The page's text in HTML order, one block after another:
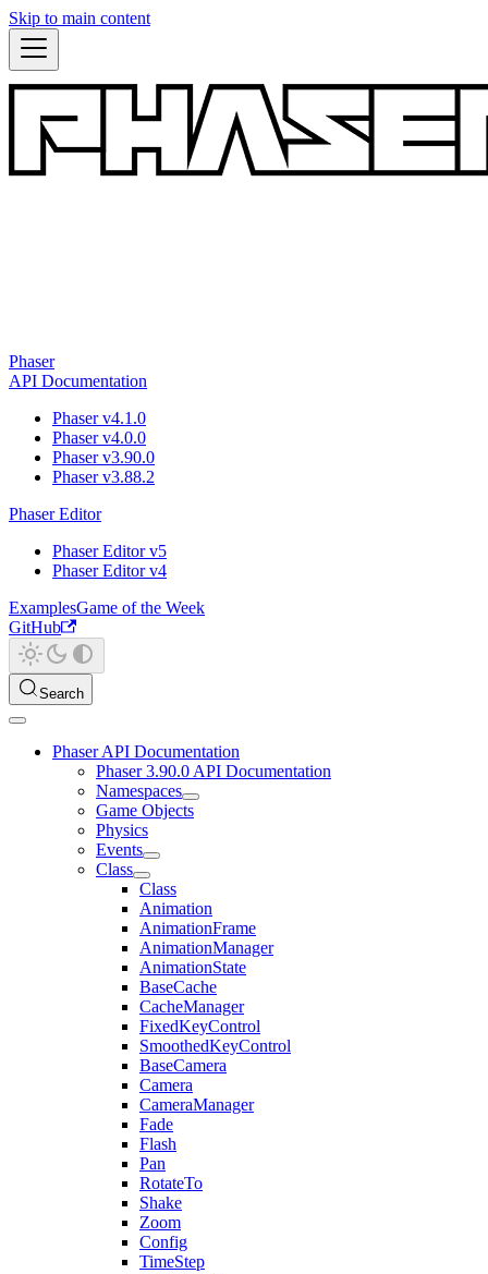
Skip to main content
Phaser
API Documentation
Phaser v4.1.0
Phaser v4.0.0
Phaser v3.90.0
Phaser v3.88.2
Phaser Editor
Phaser Editor v5
Phaser Editor v4
ExamplesGame of the Week
GitHub
Search
Phaser API Documentation
Phaser 3.90.0 API Documentation
Namespaces
Game Objects
Physics
Events
Class
Class
Animation
AnimationFrame
AnimationManager
AnimationState
BaseCache
CacheManager
FixedKeyControl
SmoothedKeyControl
BaseCamera
Camera
CameraManager
Fade
Flash
Pan
RotateTo
Shake
Zoom
Config
TimeStep